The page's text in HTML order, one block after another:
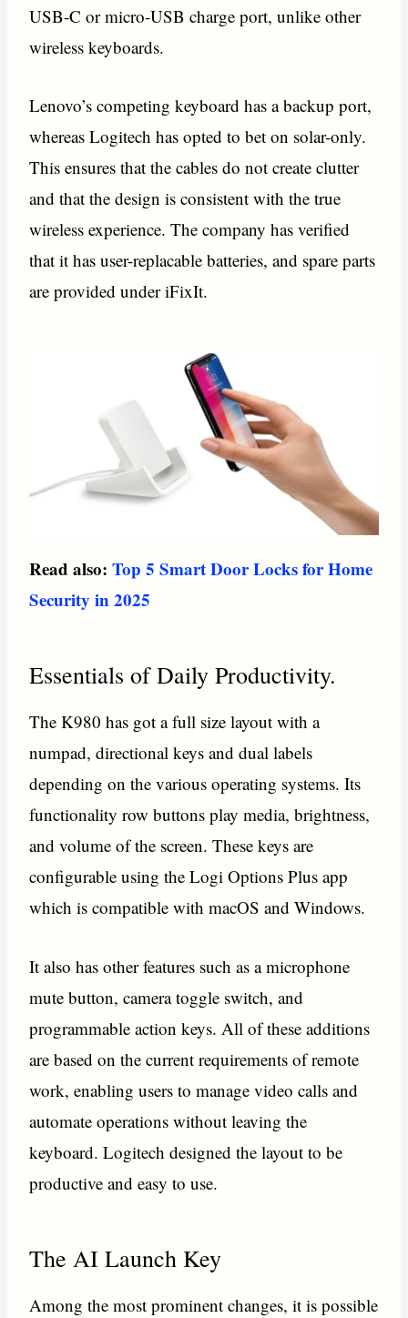
USB-C or micro-USB charge port, unlike other
wireless keyboards.
Lenovo’s competing keyboard has a backup port,
whereas Logitech has opted to bet on solar-only.
This ensures that the cables do not create clutter
and that the design is consistent with the true
wireless experience. The company has verified
that it has user-replacable batteries, and spare parts
are provided under iFixIt.
Read also:Top 5 Smart Door Locks for Home
Security in 2025
Essentials of Daily Productivity.
The K980 has got a full size layout with a
numpad, directional keys and dual labels
depending on the various operating systems. Its
functionality row buttons play media, brightness,
and volume of the screen. These keys are
configurable using the Logi Options Plus app
which is compatible with macOS and Windows.
It also has other features such as a microphone
mute button, camera toggle switch, and
programmable action keys. All of these additions
are based on the current requirements of remote
work, enabling users to manage video calls and
automate operations without leaving the
keyboard. Logitech designed the layout to be
productive and easy to use.
The AI Launch Key
Among the most prominent changes, it is possible